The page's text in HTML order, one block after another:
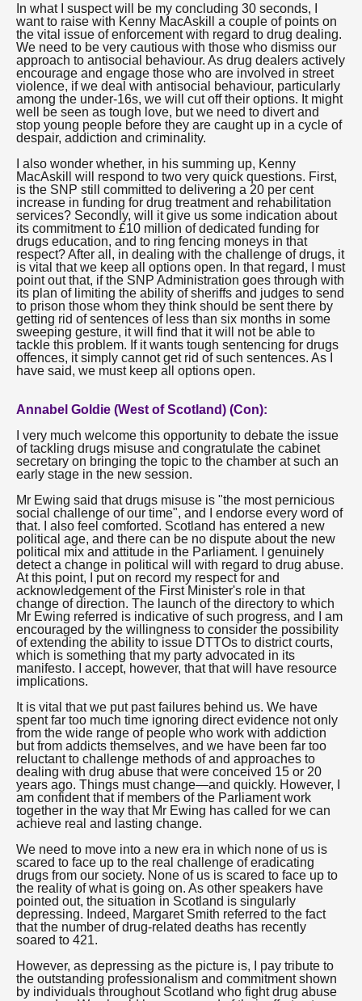
In what I suspect will be my concluding 30 seconds, I
want to raise with Kenny MacAskill a couple of points on
the vital issue of enforcement with regard to drug dealing.
We need to be very cautious with those who dismiss our
approach to antisocial behaviour. As drug dealers actively
encourage and engage those who are involved in street
violence, if we deal with antisocial behaviour, particularly
among the under-16s, we will cut off their options. It might
well be seen as tough love, but we need to divert and
stop young people before they are caught up in a cycle of
despair, addiction and criminality.
I also wonder whether, in his summing up, Kenny
MacAskill will respond to two very quick questions. First,
is the SNP still committed to delivering a 20 per cent
increase in funding for drug treatment and rehabilitation
services? Secondly, will it give us some indication about
its commitment to £10 million of dedicated funding for
drugs education, and to ring fencing moneys in that
respect? After all, in dealing with the challenge of drugs, it
is vital that we keep all options open. In that regard, I must
point out that, if the SNP Administration goes through with
its plan of limiting the ability of sheriffs and judges to send
to prison those whom they think should be sent there by
getting rid of sentences of less than six months in some
sweeping gesture, it will find that it will not be able to
tackle this problem. If it wants tough sentencing for drugs
offences, it simply cannot get rid of such sentences. As I
have said, we must keep all options open.
Annabel Goldie (West of Scotland) (Con):
I very much welcome this opportunity to debate the issue
of tackling drugs misuse and congratulate the cabinet
secretary on bringing the topic to the chamber at such an
early stage in the new session.
Mr Ewing said that drugs misuse is "the most pernicious
social challenge of our time", and I endorse every word of
that. I also feel comforted. Scotland has entered a new
political age, and there can be no dispute about the new
political mix and attitude in the Parliament. I genuinely
detect a change in political will with regard to drug abuse.
At this point, I put on record my respect for and
acknowledgement of the First Minister's role in that
change of direction. The launch of the directory to which
Mr Ewing referred is indicative of such progress, and I am
encouraged by the willingness to consider the possibility
of extending the ability to issue DTTOs to district courts,
which is something that my party advocated in its
manifesto. I accept, however, that that will have resource
implications.
It is vital that we put past failures behind us. We have
spent far too much time ignoring direct evidence not only
from the wide range of people who work with addiction
but from addicts themselves, and we have been far too
reluctant to challenge methods of and approaches to
dealing with drug abuse that were conceived 15 or 20
years ago. Things must change—and quickly. However, I
am confident that if members of the Parliament work
together in the way that Mr Ewing has called for we can
achieve real and lasting change.
We need to move into a new era in which none of us is
scared to face up to the real challenge of eradicating
drugs from our society. None of us is scared to face up to
the reality of what is going on. As other speakers have
pointed out, the situation in Scotland is singularly
depressing. Indeed, Margaret Smith referred to the fact
that the number of drug-related deaths has recently
soared to 421.
However, as depressing as the picture is, I pay tribute to
the outstanding professionalism and commitment shown
by individuals throughout Scotland who fight drug abuse